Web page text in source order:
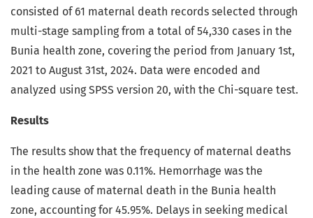
consisted of 61 maternal death records selected through
multi-stage sampling from a total of 54,330 cases in the
Bunia health zone, covering the period from January 1st,
2021 to August 31st, 2024. Data were encoded and
analyzed using SPSS version 20, with the Chi-square test.
Results
The results show that the frequency of maternal deaths
in the health zone was 0.11%. Hemorrhage was the
leading cause of maternal death in the Bunia health
zone, accounting for 45.95%. Delays in seeking medical